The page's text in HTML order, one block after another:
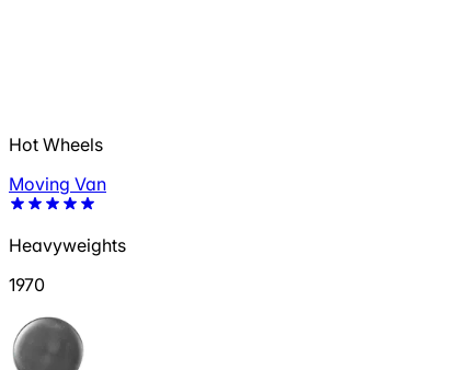
Hot Wheels
Moving Van
Heavyweights
1970